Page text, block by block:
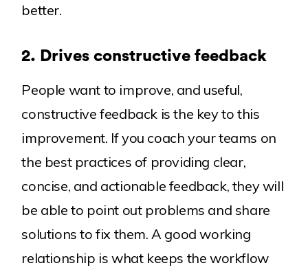
better.
2. Drives constructive feedback
People want to improve, and useful,
constructive feedback is the key to this
improvement. If you coach your teams on
the best practices of providing clear,
concise, and actionable feedback, they will
be able to point out problems and share
solutions to fix them. A good working
relationship is what keeps the workflow